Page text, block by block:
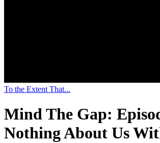
To the Extent That...
Mind The Gap:
Nothing About Us